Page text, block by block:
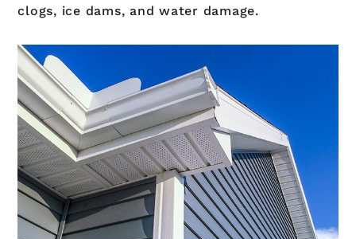
clogs, ice dams, and water damage.